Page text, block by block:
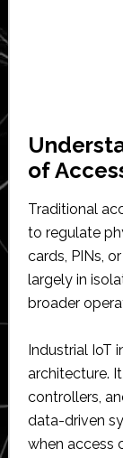
of
Traditional
to regulate
cards, PINs,
largely in
broader
Industrial IoT
architecture.
controllers,
data-driven
when access